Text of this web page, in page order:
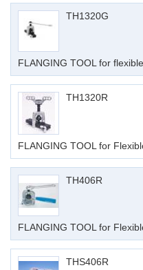
TH1320G
FLANGING TOOL for
TH1320R
FLANGING TOOL for
TH406R
FLANGING TOOL for
THS406R